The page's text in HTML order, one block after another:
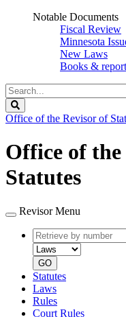
Notable Documents
Fiscal Review
Minnesota
New Laws
Books &
Search
Legislature
Office of the Revisor of
Office of
Statutes
Revisor Menu
Retrieve
by
number
GO
Statutes
Laws
Rules
Court Rules